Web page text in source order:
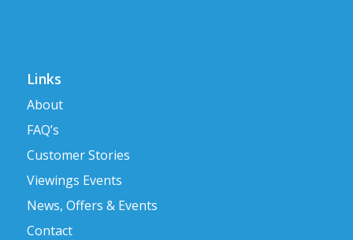
Links
About
FAQ’s
Customer Stories
Viewings Events
News, Offers & Events
Contact